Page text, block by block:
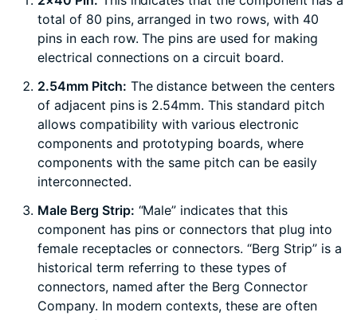
total of 80 pins, arranged in two rows, with 40
pins in each row. The pins are used for making
electrical connections on a circuit board.
2.54mm Pitch: The distance between the centers
of adjacent pins is 2.54mm. This standard pitch
allows compatibility with various electronic
components and prototyping boards, where
components with the same pitch can be easily
interconnected.
Male Berg Strip: “Male” indicates that this
component has pins or connectors that plug into
female receptacles or connectors. “Berg Strip” is a
historical term referring to these types of
connectors, named after the Berg Connector
Company. In modern contexts, these are often